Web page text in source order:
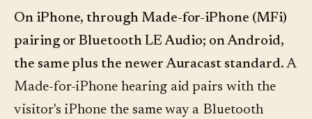
On iPhone, through Made-for-iPhone (MFi)
pairing or Bluetooth LE Audio; on Android,
the same plus the newer Auracast standard. A
Made-for-iPhone hearing aid pairs with the
visitor's iPhone the same way a Bluetooth